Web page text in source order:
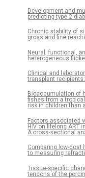
Development and
predicting type 2
Chronic stability of
gross and fine
Neural, functional,
heterogeneous
Clinical and
transplant
Bioaccumulation of
fishes from a
risk in children than
Factors associated
HIV on lifelong ART
A cross-sectional
Comparing low-cost
to measuring
Tissue-specific
tendons of the